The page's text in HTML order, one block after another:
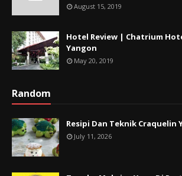
August 15, 2019
Hotel Review | Chatrium
Yangon
May 20, 2019
Random
Resipi Dan Teknik Craquelin
July 11, 2026